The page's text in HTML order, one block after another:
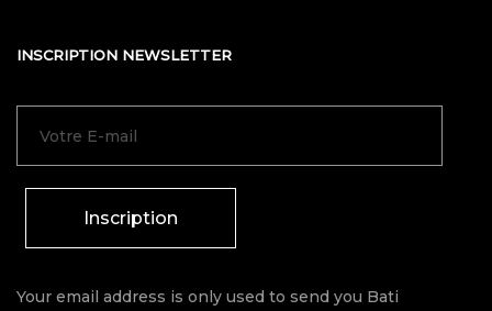
INSCRIPTION NEWSLETTER
Inscription
Your email address is only used to send you Bati